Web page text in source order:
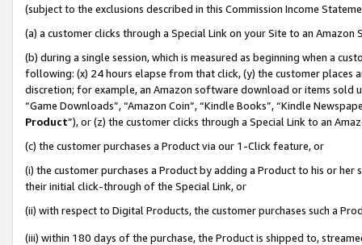
(subject to the exclusions described in this Commission Income
(a) a customer clicks through a Special Link on your Site to an Amazon
(b) during a single session, which is measured as beginning when a
following: (x) 24 hours elapse from that click, (y) the customer
discretion; for example, an Amazon software download or items sold
“Game Downloads”, “Amazon Coin”, “Kindle Books”, “Kindle
Product”), or (z) the customer clicks through a Special Link to an
(c) the customer purchases a Product via our 1-Click feature, or
(i) the customer purchases a Product by adding a Product to his or
their initial click-through of the Special Link, or
(ii) with respect to Digital Products, the customer purchases such a
(iii) within 180 days of the purchase, the Product is shipped to,